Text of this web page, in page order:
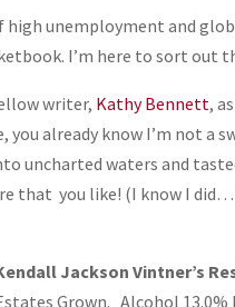
high unemployment and
I’m here to sort out
writer, Kathy Bennett,
you already know I’m not a
uncharted waters and
that you like! (I know I
Jackson Vintner’s
Grown. Alcohol 13.0%